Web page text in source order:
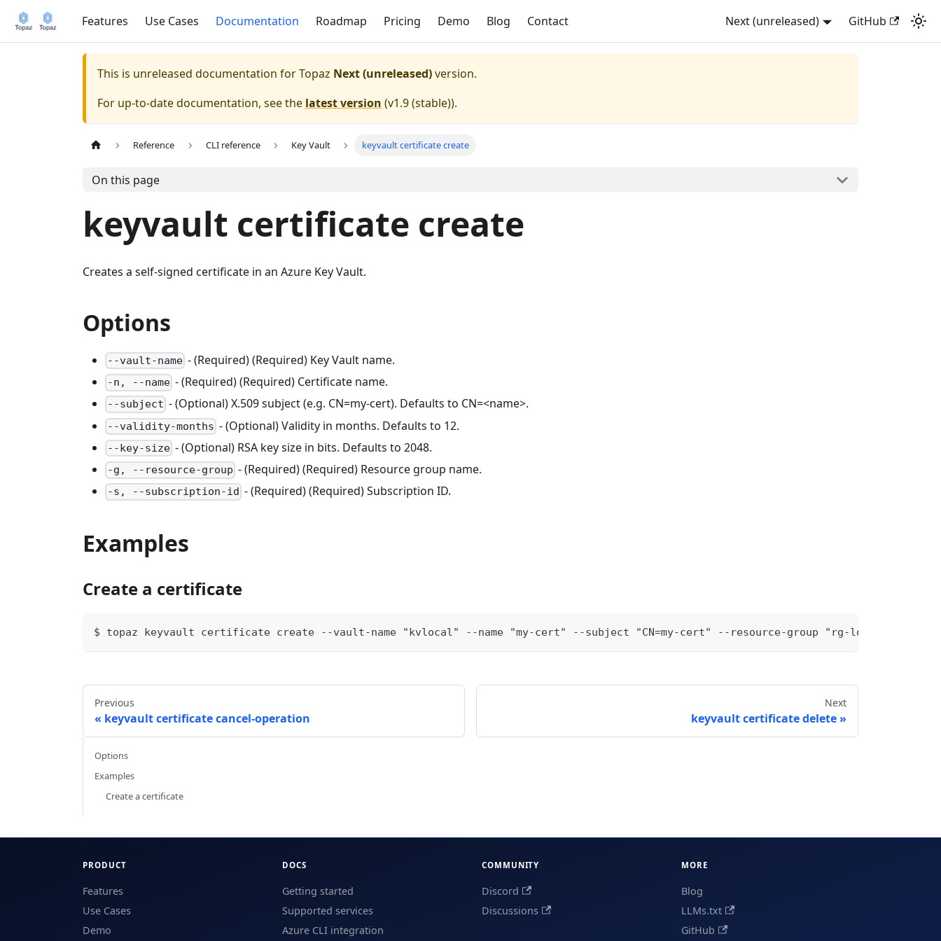
Features Use Cases Documentation Roadmap Pricing Demo Blog Contact Next (unreleased) GitHub
This is unreleased documentation forTopaz Next (unreleased)version.
For up-to-date documentation, see the latest version (v1.9 (stable)).
Reference CLI reference Key Vault keyvault certificate create
On this page
keyvault certificate create
Creates a self-signed certificate in an Azure Key Vault.
Options
--vault-name - (Required) (Required) Key Vault name.
-n, --name - (Required) (Required) Certificate name.
--subject - (Optional) X.509 subject (e.g. CN=my-cert). Defaults to CN=<name>.
--validity-months - (Optional) Validity in months. Defaults to 12.
--key-size - (Optional) RSA key size in bits. Defaults to 2048.
-g, --resource-group - (Required) (Required) Resource group name.
-s, --subscription-id - (Required) (Required) Subscription ID.
Examples
Create a certificate
$ topaz keyvault certificate create --vault-name "kvlocal" --name "my-cert" --subject "CN=my-cert" --resource-group "rg-local" --
Previous
keyvault certificate cancel-operation
Next
keyvault certificate delete
Options
Examples
Create a certificate
PRODUCT
Features
Use Cases
Demo
DOCS
Getting started
Supported services
Azure CLI integration
COMMUNITY
Discord
Discussions
MORE
Blog
LLMs.txt
GitHub